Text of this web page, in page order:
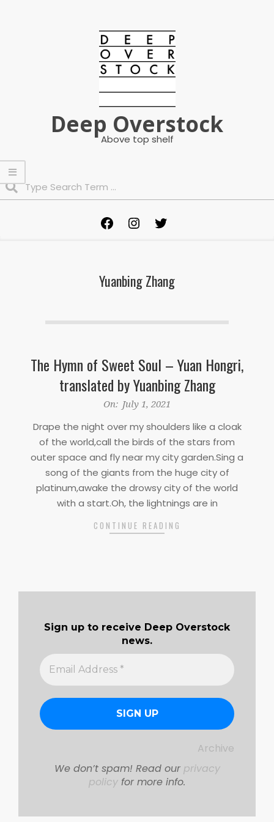
Deep Overstock
Above top shelf
FacebookInstagram
Yuanbing Zhang
The Hymn of Sweet Soul – Yuan Hongri,
translated by Yuanbing Zhang
01
On: July 1, 2021
Drape the night over my shoulders like a cloak
of the world,call the birds of the stars from
outer space and fly near my city garden.Sing a
song of the giants from the huge city of
platinum,awake the drowsy city of the world
with a start.Oh, the lightnings are in
CONTINUE READING
Sign up to receive Deep Overstock
news.
Archive
We don’t spam! Read our privacy
policy for more info.